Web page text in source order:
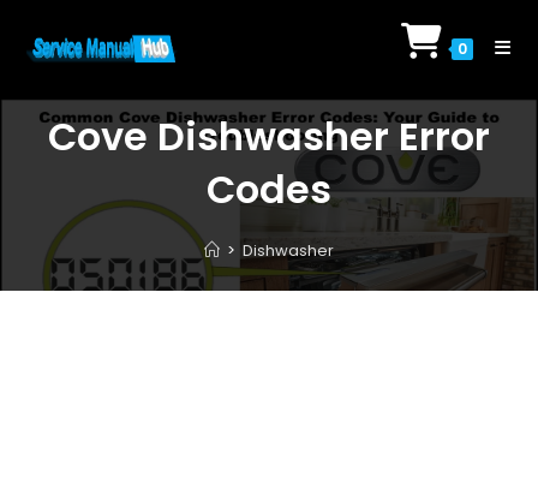
0
Cove Dishwasher Error
Codes
> Dishwasher